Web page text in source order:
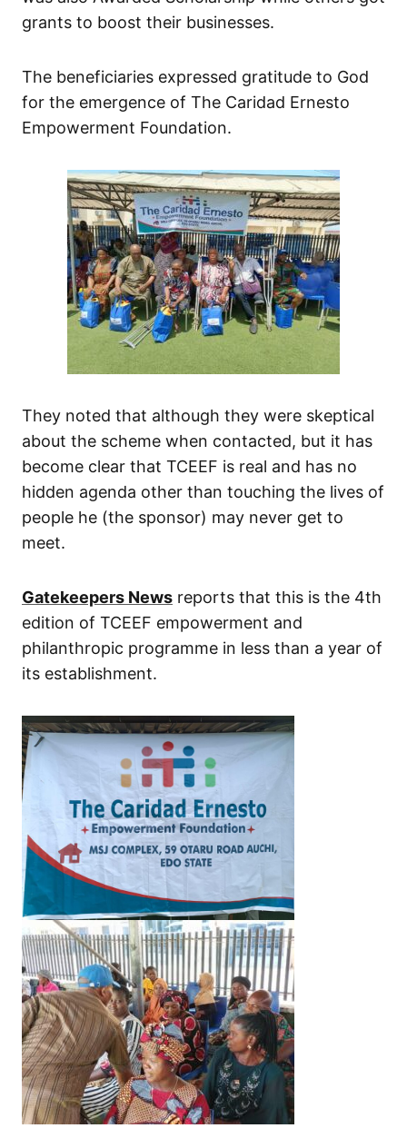
grants to boost their businesses.
The beneficiaries expressed gratitude to God
for the emergence of The Caridad Ernesto
Empowerment Foundation.
They noted that although they were skeptical
about the scheme when contacted, but it has
become clear that TCEEF is real and has no
hidden agenda other than touching the lives of
people he (the sponsor) may never get to
meet.
Gatekeepers News reports that this is the 4th
edition of TCEEF empowerment and
philanthropic programme in less than a year of
its establishment.